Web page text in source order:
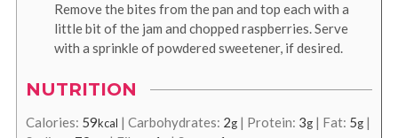
Remove the bites from the pan and top each with a
little bit of the jam and chopped raspberries. Serve
with a sprinkle of powdered sweetener, if desired.
NUTRITION
Calories: 59kcal | Carbohydrates: 2g| Protein: 3g| Fat: 5g|